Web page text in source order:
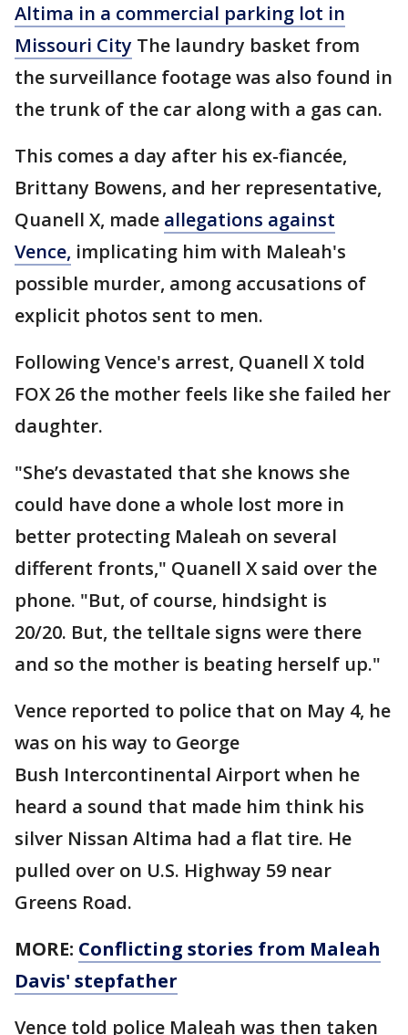
Altima in a commercial parking lot in
Missouri City The laundry basket from
the surveillance footage was also found in
the trunk of the car along with a gas can.
This comes a day after his ex-fiancée,
Brittany Bowens, and her representative,
Quanell X, made allegations against
Vence, implicating him with Maleah's
possible murder, among accusations of
explicit photos sent to men.
Following Vence's arrest, Quanell X told
FOX 26 the mother feels like she failed her
daughter.
"She’s devastated that she knows she
could have done a whole lost more in
better protecting Maleah on several
different fronts," Quanell X said over the
phone. "But, of course, hindsight is
20/20. But, the telltale signs were there
and so the mother is beating herself up."
Vence reported to police that on May 4, he
was on his way to George
Bush Intercontinental Airport when he
heard a sound that made him think his
silver Nissan Altima had a flat tire. He
pulled over on U.S. Highway 59 near
Greens Road.
MORE: Conflicting stories from Maleah
Davis' stepfather
Vence told police Maleah was then taken